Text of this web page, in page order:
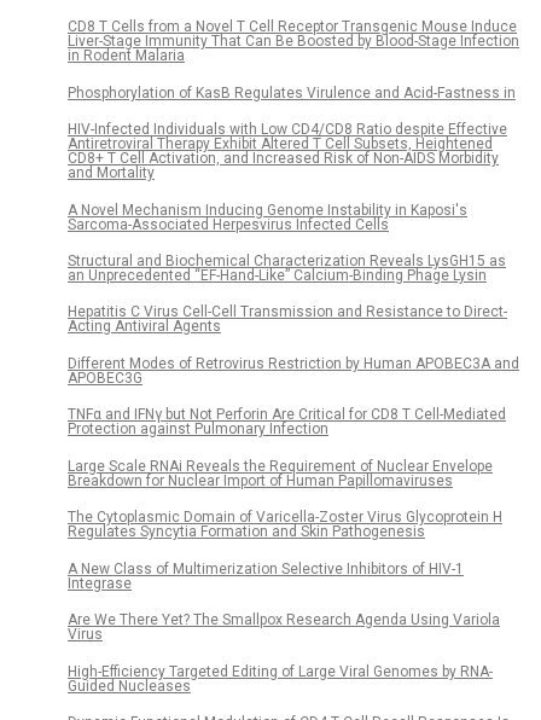
CD8 T Cells from a Novel T Cell Receptor Transgenic Mouse Induce
Liver-Stage Immunity That Can Be Boosted by Blood-Stage Infection
in Rodent Malaria
Phosphorylation of KasB Regulates Virulence and Acid-Fastness in
HIV-Infected Individuals with Low CD4/CD8 Ratio despite Effective
Antiretroviral Therapy Exhibit Altered T Cell Subsets, Heightened
CD8+ T Cell Activation, and Increased Risk of Non-AIDS Morbidity
and Mortality
A Novel Mechanism Inducing Genome Instability in Kaposi's
Sarcoma-Associated Herpesvirus Infected Cells
Structural and Biochemical Characterization Reveals LysGH15 as
an Unprecedented “EF-Hand-Like” Calcium-Binding Phage Lysin
Hepatitis C Virus Cell-Cell Transmission and Resistance to Direct-
Acting Antiviral Agents
Different Modes of Retrovirus Restriction by Human APOBEC3A and
APOBEC3G
TNFα and IFNγ but Not Perforin Are Critical for CD8 T Cell-Mediated
Protection against Pulmonary Infection
Large Scale RNAi Reveals the Requirement of Nuclear Envelope
Breakdown for Nuclear Import of Human Papillomaviruses
The Cytoplasmic Domain of Varicella-Zoster Virus Glycoprotein H
Regulates Syncytia Formation and Skin Pathogenesis
A New Class of Multimerization Selective Inhibitors of HIV-1
Integrase
Are We There Yet? The Smallpox Research Agenda Using Variola
Virus
High-Efficiency Targeted Editing of Large Viral Genomes by RNA-
Guided Nucleases